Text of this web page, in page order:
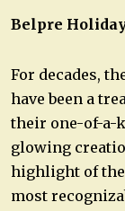
Belpre
For decades,
have been a
their one-of-a-
glowing
highlight of the
most